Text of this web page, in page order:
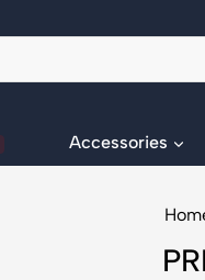
Accessories